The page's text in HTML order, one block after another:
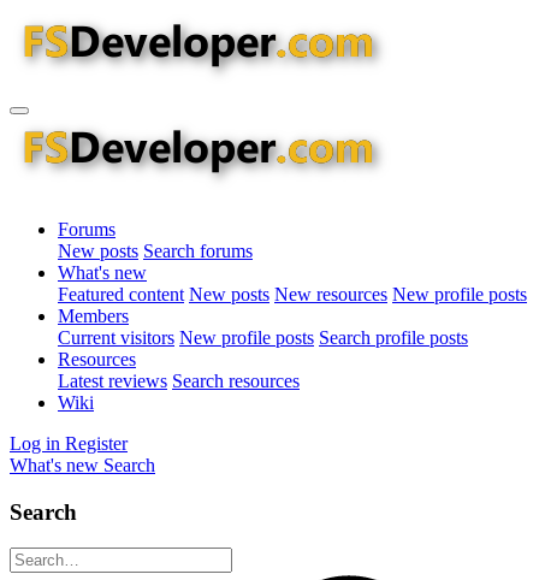
Forums
New posts Search forums
What's new
Featured content New posts New resources New profile posts
Members
Current visitors New profile posts Search profile posts
Resources
Latest reviews Search resources
Wiki
Log in Register
What's new Search
Search